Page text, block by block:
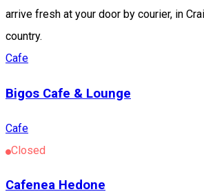
arrive fresh at your door by courier, in
country.
Cafe
Bigos Cafe & Lounge
Cafe
Closed
Cafenea Hedone